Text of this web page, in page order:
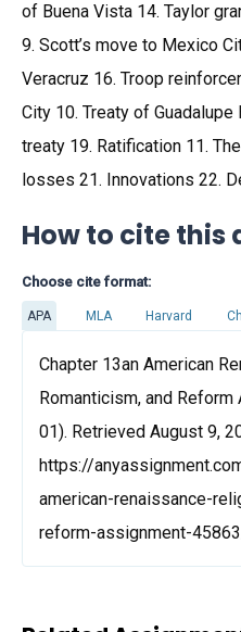
of Buena Vista 14. Taylor
9. Scott’s move to Mexico
Veracruz 16. Troop
City 10. Treaty of
treaty 19. Ratification 11.
losses 21. Innovations 22.
How to cite this
Choose cite format:
APA MLA Harvard
Chapter 13an American
Romanticism, and
01). Retrieved August 9,
https://
american-renaissance-
reform-assignment-